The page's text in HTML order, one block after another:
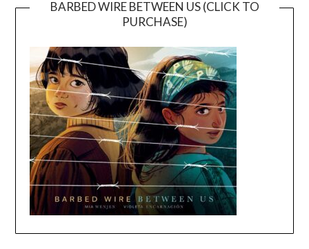
BARBED WIRE BETWEEN US (CLICK TO
PURCHASE)